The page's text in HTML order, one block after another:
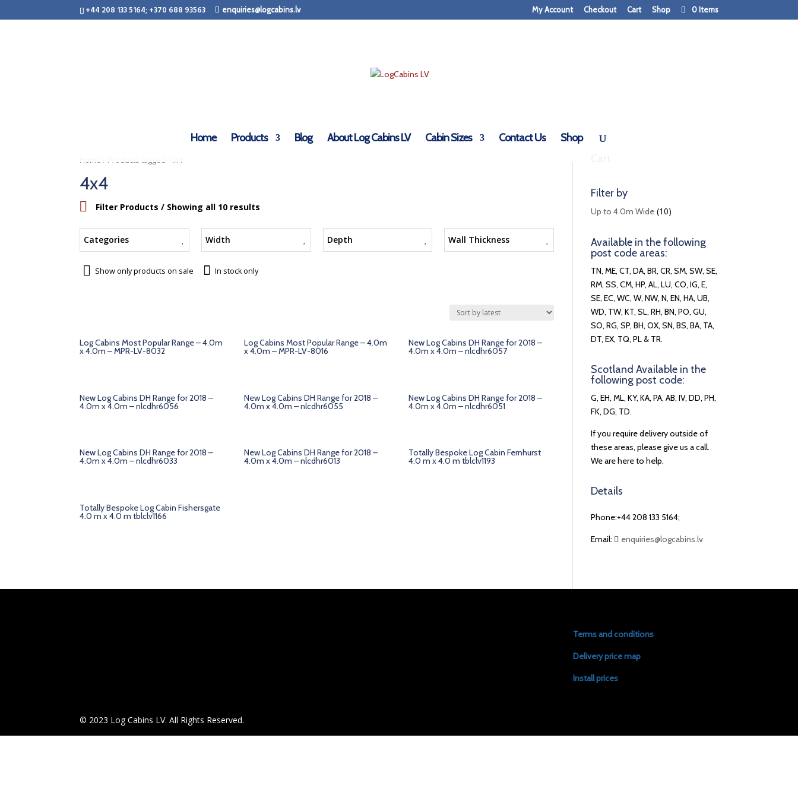
+44 208 133 5164; +370 688 93563 enquiries@logcabins.lv My Account Checkout Cart Shop 0 Items
Home Products Blog About Log Cabins LV Cabin Sizes Contact Us Shop
Home / Products tagged “4x4”
4x4
Filter Products/ Showing all 10 results
Categories Width Depth Wall Thickness
Show only products on sale In stock only
Log Cabins Most Popular Range – 4.0m
x 4.0m – MPR-LV-8032
Log Cabins Most Popular Range – 4.0m
x 4.0m – MPR-LV-8016
New Log Cabins DH Range for 2018 –
4.0m x 4.0m – nlcdhr6057
New Log Cabins DH Range for 2018 –
4.0m x 4.0m – nlcdhr6056
New Log Cabins DH Range for 2018 –
4.0m x 4.0m – nlcdhr6055
New Log Cabins DH Range for 2018 –
4.0m x 4.0m – nlcdhr6051
New Log Cabins DH Range for 2018 –
4.0m x 4.0m – nlcdhr6033
New Log Cabins DH Range for 2018 –
4.0m x 4.0m – nlcdhr6013
Totally Bespoke Log Cabin Fernhurst
4.0 m x 4.0 m tblclv1193
Totally Bespoke Log Cabin Fishersgate
4.0 m x 4.0 m tblclv1166
Filter by
Up to 4.0m Wide (10)
Available in the following
post code areas:
TN, ME, CT, DA, BR, CR, SM, SW, SE,
RM, SS, CM, HP, AL, LU, CO, IG, E,
SE, EC, WC, W, NW, N, EN, HA, UB,
WD, TW, KT, SL, RH, BN, PO, GU,
SO, RG, SP, BH, OX, SN, BS, BA, TA,
DT, EX, TQ, PL & TR.
Scotland Available in the
following post code:
G, EH, ML, KY, KA, PA, AB, IV, DD, PH,
FK, DG, TD.
If you require delivery outside of
these areas, please give us a call.
We are here to help.
Details
Phone:+44 208 133 5164;
Email: enquiries@logcabins.lv
Terms and conditions
Delivery price map
Install prices
© 2023 Log Cabins LV. All Rights Reserved.